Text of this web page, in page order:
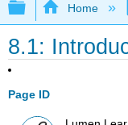
Expand/
Home
8.1:
Page ID